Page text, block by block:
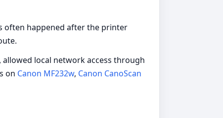
often happened after the printer
allowed local network access through
on Canon MF232w, Canon CanoScan